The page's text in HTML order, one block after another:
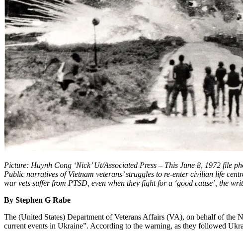
Picture: Huynh Cong ‘Nick’ Ut/Associated Press – This June 8, 1972 file
Public narratives of Vietnam veterans’ struggles to re-enter civilian life
war vets suffer from PTSD, even when they fight for a ‘good cause’, the
By Stephen G Rabe
The (United States) Department of Veterans Affairs (VA), on behalf of the
current events in Ukraine”. According to the warning, as they followed